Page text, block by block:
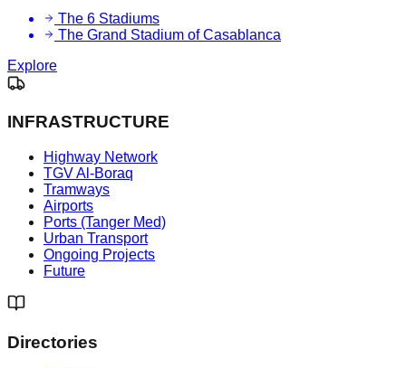
The 6 Stadiums
The Grand Stadium of Casablanca
Explore
INFRASTRUCTURE
Highway Network
TGV Al-Boraq
Tramways
Airports
Ports (Tanger Med)
Urban Transport
Ongoing Projects
Future
Directories